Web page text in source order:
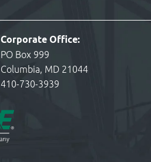
Corporate Office:
PO Box 999
Columbia, MD 21044
410-730-3939